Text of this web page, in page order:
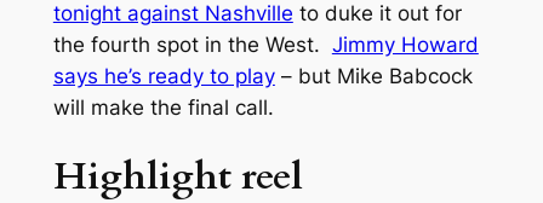
tonight against Nashville to duke it out for
the fourth spot in the West. Jimmy Howard
says he’s ready to play– but Mike Babcock
will make the final call.
Highlight reel